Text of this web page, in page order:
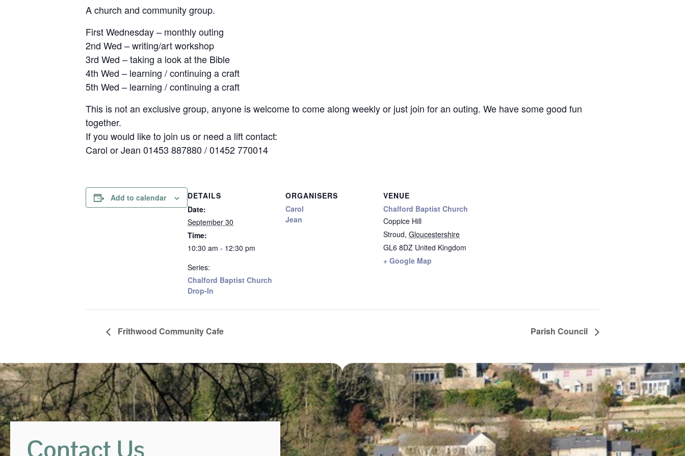
A church and community group.
First Wednesday – monthly outing
2nd Wed – writing/art workshop
3rd Wed – taking a look at the Bible
4th Wed – learning / continuing a craft
5th Wed – learning / continuing a craft
This is not an exclusive group, anyone is welcome to come along weekly or just join for an outing. We have some good fun
together.
If you would like to join us or need a lift contact:
Carol or Jean 01453 887880 / 01452 770014
Add to calendar
DETAILS
Date:
September 30
Time:
10:30 am - 12:30 pm
Series:
Chalford Baptist Church
Drop-In
ORGANISERS
Carol
Jean
VENUE
Chalford Baptist Church
Coppice Hill
Stroud, Gloucestershire
GL6 8DZ United Kingdom
+ Google Map
Frithwood Community Cafe Parish Council
Contact Us